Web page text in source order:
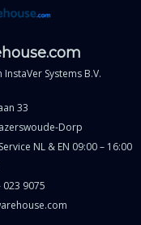
InstaVer Systems B.V.
33
Dorp
NL & EN 09:00 – 16:00
023 9075